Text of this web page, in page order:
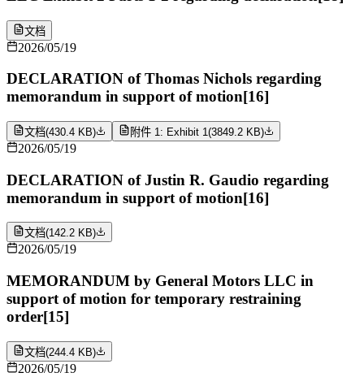
文档
2026/05/19
DECLARATION of Thomas Nichols regarding
memorandum in support of motion[16]
文档(430.4 KB) 附件 1: Exhibit 1(3849.2 KB)
2026/05/19
DECLARATION of Justin R. Gaudio regarding
memorandum in support of motion[16]
文档(142.2 KB)
2026/05/19
MEMORANDUM by General Motors LLC in
support of motion for temporary restraining
order[15]
文档(244.4 KB)
2026/05/19